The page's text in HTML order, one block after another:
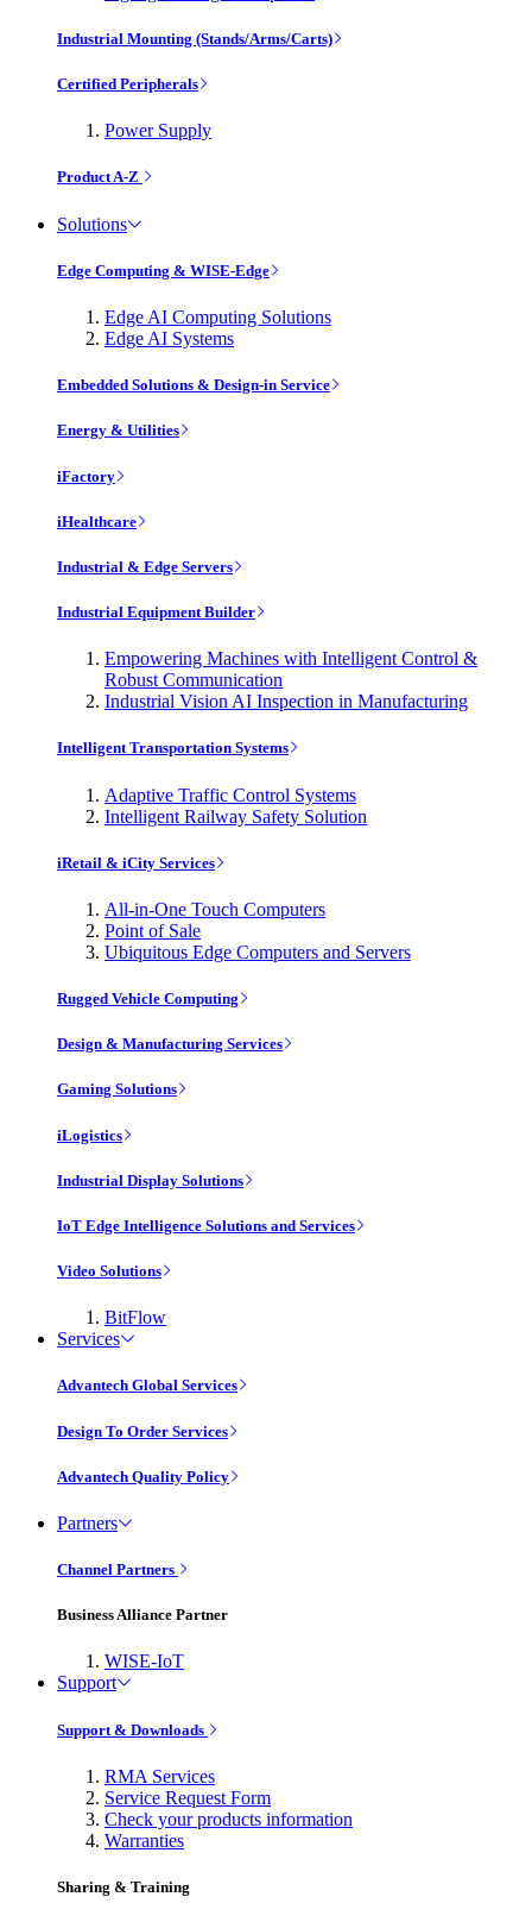
Industrial Mounting (Stands/Arms/Carts)
Certified Peripherals
Power Supply
Product A-Z
Solutions
Edge Computing & WISE-Edge
Edge AI Computing Solutions
Edge AI Systems
Embedded Solutions & Design-in Service
Energy & Utilities
iFactory
iHealthcare
Industrial & Edge Servers
Industrial Equipment Builder
Empowering Machines with Intelligent Control &
Robust Communication
Industrial Vision AI Inspection in Manufacturing
Intelligent Transportation Systems
Adaptive Traffic Control Systems
Intelligent Railway Safety Solution
iRetail & iCity Services
All-in-One Touch Computers
Point of Sale
Ubiquitous Edge Computers and Servers
Rugged Vehicle Computing
Design & Manufacturing Services
Gaming Solutions
iLogistics
Industrial Display Solutions
IoT Edge Intelligence Solutions and Services
Video Solutions
BitFlow
Services
Advantech Global Services
Design To Order Services
Advantech Quality Policy
Partners
Channel Partners
Business Alliance Partner
WISE-IoT
Support
Support & Downloads
RMA Services
Service Request Form
Check your products information
Warranties
Sharing & Training